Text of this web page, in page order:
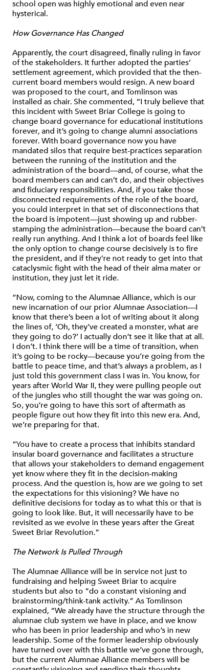
school open was highly emotional and even near
hysterical.
How Governance Has Changed
Apparently, the court disagreed, finally ruling in favor
of the stakeholders. It further adopted the parties’
settlement agreement, which provided that the then-
current board members would resign. A new board
was proposed to the court, and Tomlinson was
installed as chair. She commented, “I truly believe that
this incident with Sweet Briar College is going to
change board governance for educational institutions
forever, and it’s going to change alumni associations
forever. With board governance now you have
mandated silos that require best-practices separation
between the running of the institution and the
administration of the board—and, of course, what the
board members can and can’t do, and their objectives
and fiduciary responsibilities. And, if you take those
disconnected requirements of the role of the board,
you could interpret in that set of disconnections that
the board is impotent—just showing up and rubber-
stamping the administration—because the board can’t
really run anything. And I think a lot of boards feel like
the only option to change course decisively is to fire
the president, and if they’re not ready to get into that
cataclysmic fight with the head of their alma mater or
institution, they just let it ride.
“Now, coming to the Alumnae Alliance, which is our
new incarnation of our prior Alumnae Association—I
know that there’s been a lot of writing about it along
the lines of, ‘Oh, they’ve created a monster, what are
they going to do?’ I actually don’t see it like that at all.
I don’t. I think there will be a time of transition, when
it’s going to be rocky—because you’re going from the
battle to peace time, and that’s always a problem, as I
just told this government class I was in. You know, for
years after World War II, they were pulling people out
of the jungles who still thought the war was going on.
So, you’re going to have this sort of aftermath as
people figure out how they fit into this new era. And,
we’re preparing for that.
“You have to create a process that inhibits standard
insular board governance and facilitates a structure
that allows your stakeholders to demand engagement
yet know where they fit in the decision-making
process. And the question is, how are we going to set
the expectations for this visioning? We have no
definitive decisions for today as to what this or that is
going to look like. But, it will necessarily have to be
revisited as we evolve in these years after the Great
Sweet Briar Revolution.”
The Network Is Pulled Through
The Alumnae Alliance will be in service not just to
fundraising and helping Sweet Briar to acquire
students but also to “do a constant visioning and
brainstorming/think-tank activity.” As Tomlinson
explained, “We already have the structure through the
alumnae club system we have in place, and we know
who has been in prior leadership and who’s in new
leadership. Some of the former leadership obviously
have turned over with this battle we’ve gone through,
but the current Alumnae Alliance members will be